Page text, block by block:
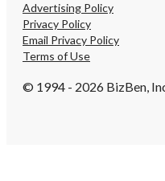
Advertising Policy
Privacy Policy
Email Privacy Policy
Terms of Use
© 1994 - 2026 BizBen,